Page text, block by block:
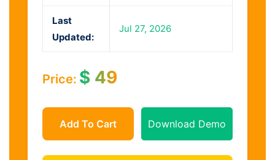
Last
Updated:
Jul 27, 2026
Price: $ 49
Add To Cart Download Demo